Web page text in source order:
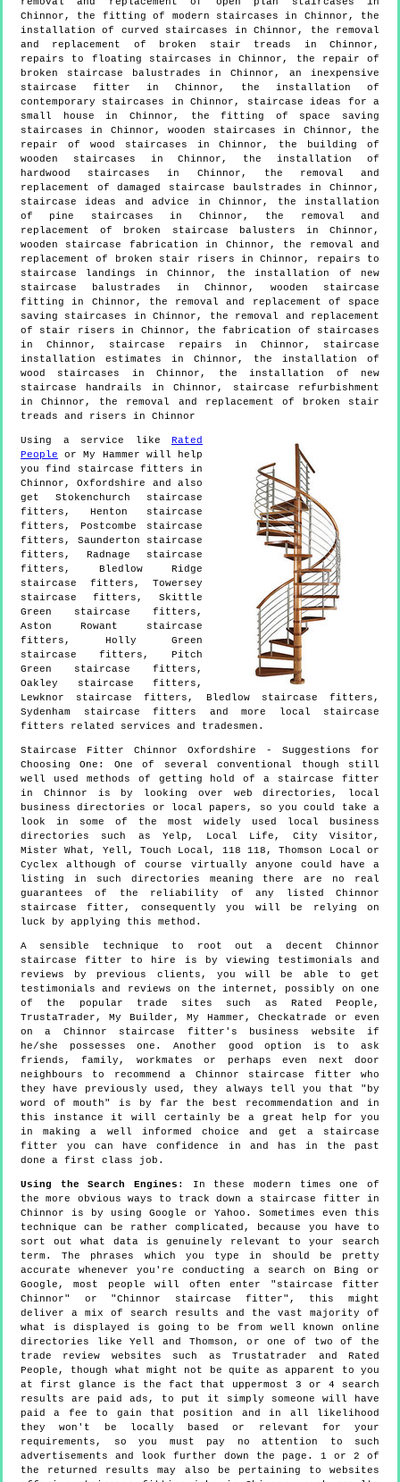
Chinnor, the fitting of modern staircases in Chinnor, the
installation of curved staircases in Chinnor, the removal
and replacement of broken stair treads in Chinnor,
repairs to floating staircases in Chinnor, the repair of
broken staircase balustrades in Chinnor, an inexpensive
staircase fitter in Chinnor, the installation of
contemporary staircases in Chinnor, staircase ideas for a
small house in Chinnor, the fitting of space saving
staircases in Chinnor, wooden staircases in Chinnor, the
repair of wood staircases in Chinnor, the building of
wooden staircases in Chinnor, the installation of
hardwood staircases in Chinnor, the removal and
replacement of damaged staircase baulstrades in Chinnor,
staircase ideas and advice in Chinnor, the installation
of pine staircases in Chinnor, the removal and
replacement of broken staircase balusters in Chinnor,
wooden staircase fabrication in Chinnor, the removal and
replacement of broken stair risers in Chinnor, repairs to
staircase landings in Chinnor, the installation of new
staircase balustrades in Chinnor, wooden staircase
fitting in Chinnor, the removal and replacement of space
saving staircases in Chinnor, the removal and replacement
of stair risers in Chinnor, the fabrication of staircases
in Chinnor, staircase repairs in Chinnor, staircase
installation estimates in Chinnor, the installation of
wood staircases in Chinnor, the installation of new
staircase handrails in Chinnor, staircase refurbishment
in Chinnor, the removal and replacement of broken stair
treads and risers in Chinnor
Using a service like Rated
People or My Hammer will help
you find staircase fitters in
Chinnor ,Oxfordshire
and also
get Stokenchurch staircase
fitters, Henton staircase
fitters, Postcombe staircase
fitters, Saunderton staircase
fitters, Radnage staircase
fitters, Bledlow Ridge
staircase fitters, Towersey
staircase fitters, Skittle
Green staircase fitters,
Aston Rowant staircase
fitters, Holly Green
staircase fitters, Pitch
Green staircase fitters,
Oakley staircase fitters,
Lewknor staircase fitters, Bledlow staircase fitters,
Sydenham staircase fitters and more
local staircase
fitters related services and tradesmen.
Staircase Fitter Chinnor Oxfordshire - Suggestions for
Choosing One: One of several conventional though still
well used methods of getting hold of a staircase fitter
in Chinnor is by looking over web directories, local
business directories or local papers, so you could take a
look in some of the most widely used local business
directories such as Yelp, Local Life, City Visitor,
Mister What, Yell, Touch Local, 118 118, Thomson Local or
Cyclex although of course virtually anyone could have a
listing in such directories meaning there are no real
guarantees of the reliability of any listed Chinnor
staircase fitter, consequently you will be relying on
luck by applying this method.
A sensible technique to root out a decent Chinnor
staircase fitter to hire is by viewing testimonials and
reviews by previous clients, you will be able to get
testimonials and reviews on the internet, possibly on one
of the popular trade sites such as Rated People,
TrustaTrader, My Builder, My Hammer, Checkatrade or even
on a Chinnor staircase fitter's business website if
he/she possesses one. Another good option is to ask
friends, family, workmates or perhaps even next door
neighbours to recommend a Chinnor staircase fitter who
they have previously used, they always tell you that "by
word of mouth" is by far the best recommendation and in
this instance it will certainly be a great help for you
in making a well informed choice and get a staircase
fitter you can have confidence in and has in the past
done a first class job.
Using the Search Engines : In these modern times one of
the more obvious ways to track down a staircase fitter in
Chinnor is by using Google or Yahoo. Sometimes even this
technique can be rather complicated, because you have to
sort out what data is genuinely relevant to your search
term. The phrases which you type in should be pretty
accurate whenever you're conducting a search on Bing or
Google, most people will often enter "staircase fitter
Chinnor" or "Chinnor staircase fitter", this might
deliver a mix of search results and the vast majority of
what is displayed is going to be from well known online
directories like Yell and Thomson, or one of two of the
trade review websites such as Trustatrader and Rated
People, though what might not be quite as apparent to you
at first glance is the fact that uppermost 3 or 4 search
results are paid ads, to put it simply someone will have
paid a fee to gain that position and in all likelihood
they won't be locally based or relevant for your
requirements, so you must pay no attention to such
advertisements and look further down the page. 1 or 2 of
the returned results may also be pertaining to websites